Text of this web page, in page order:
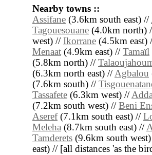
Nearby towns ::
Assifane (3.6km south east) //
Tagouesouane (4.0km north)
west) // Ikorrane (4.5km east)
Menaat (4.9km east) // Tamaïl
(5.8km north) //
(6.3km north east) //Agbalou
(7.6km south) //
Tassafete (6.3km west) //
(7.2km south west) // Beni
Aseref(7.1km south east) //
Meleha (8.7km south east) //
Tamderets (9.6km south
east) // [all distances 'as the